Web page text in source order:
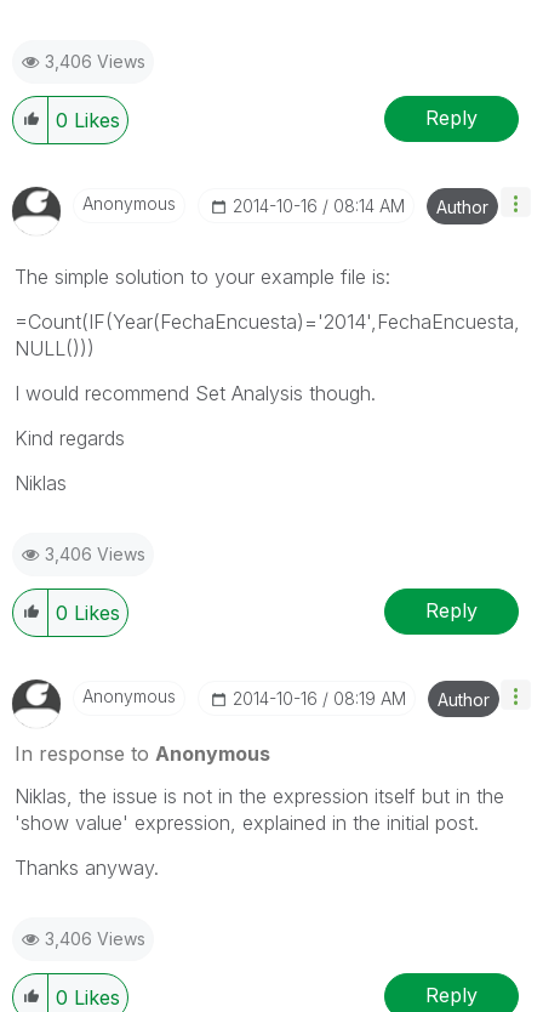
3,406 Views
0 Likes Reply
Anonymous ‎2014-10-16 08:14 AM Author
The simple solution to your example file is:
=Count(IF(Year(FechaEncuesta)='2014',FechaEncuesta,
NULL()))
I would recommend Set Analysis though.
Kind regards
Niklas
3,406 Views
0 Likes Reply
Anonymous ‎2014-10-16 08:19 AM Author
In response to Anonymous
Niklas, the issue is not in the expression itself but in the
'show value' expression, explained in the initial post.
Thanks anyway.
3,406 Views
0 Likes Reply